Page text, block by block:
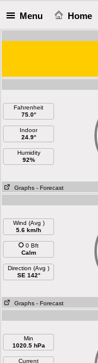
Menu Home
Fahrenheit
75.0°
Indoor
24.9°
Humidity
92%
Graphs - Forecast
Wind (Avg )
5.6 km/h
0 Bft
Calm
Direction (Avg )
SE 142°
Graphs - Forecast
Min
1020.5 hPa
Current